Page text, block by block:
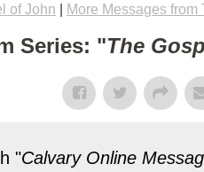
of John More Messages from
Series: "The
"Calvary Online